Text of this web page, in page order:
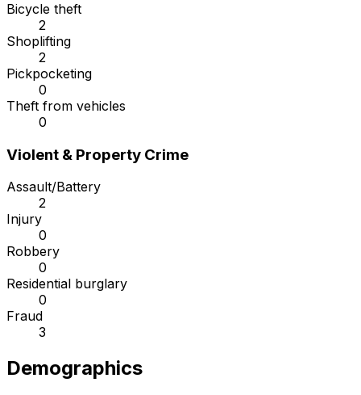
Bicycle theft
2
Shoplifting
2
Pickpocketing
0
Theft from vehicles
0
Violent & Property Crime
Assault/Battery
2
Injury
0
Robbery
0
Residential burglary
0
Fraud
3
Demographics